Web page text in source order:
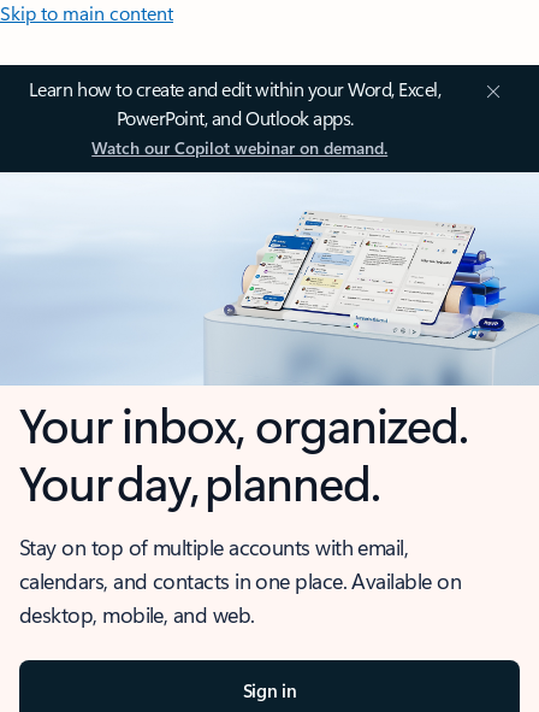
Skip to main content
Learn how to create and edit within your Word, Excel,
PowerPoint, and Outlook apps.
Watch our Copilot webinar on demand.
Your inbox, organized.
Your day, planned.
Stay on top of multiple accounts with email,
calendars, and contacts in one place. Available on
desktop, mobile, and web.
Sign in